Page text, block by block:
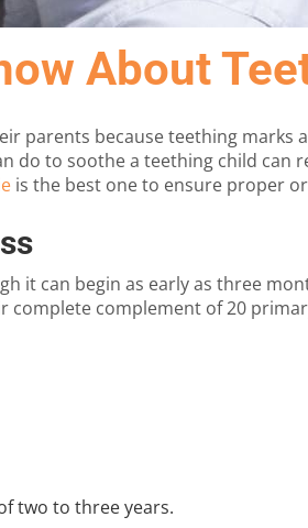
About
parents because teething marks
do to soothe a teething child can
is the best one to ensure proper
it can begin as early as three
complete complement of 20
two to three years.